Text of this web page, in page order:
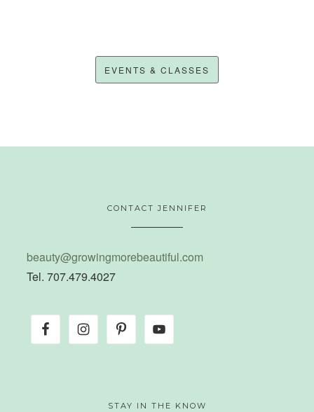
EVENTS & CLASSES
CONTACT JENNIFER
beauty@growingmorebeautiful.com
Tel. 707.479.4027
STAY IN THE KNOW